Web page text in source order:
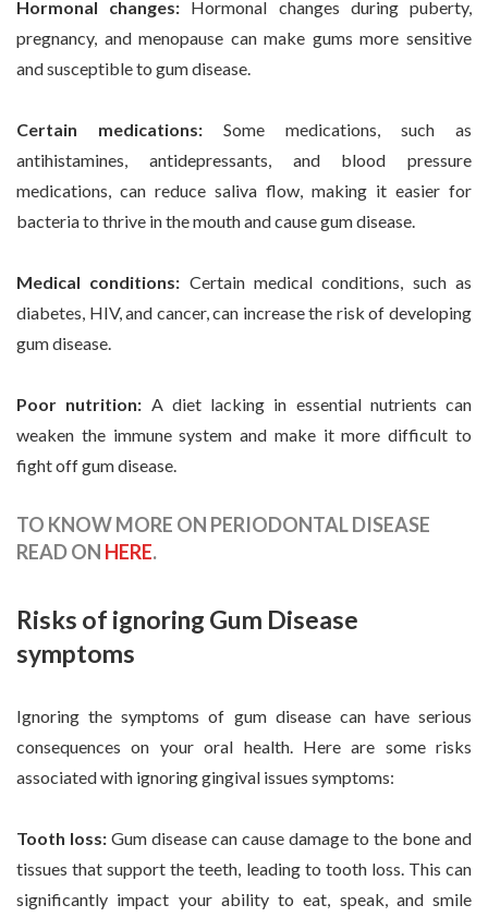
Hormonal changes: Hormonal changes during puberty,
pregnancy, and menopause can make gums more sensitive
and susceptible to gum disease.
Certain medications: Some medications, such as
antihistamines, antidepressants, and blood pressure
medications, can reduce saliva flow, making it easier for
bacteria to thrive in the mouth and cause gum disease.
Medical conditions: Certain medical conditions, such as
diabetes, HIV, and cancer, can increase the risk of developing
gum disease.
Poor nutrition: A diet lacking in essential nutrients can
weaken the immune system and make it more difficult to
fight off gum disease.
TO KNOW MORE ON PERIODONTAL DISEASE
READ ON HERE.
Risks of ignoring Gum Disease
symptoms
Ignoring the symptoms of gum disease can have serious
consequences on your oral health. Here are some risks
associated with ignoring gingival issues symptoms:
Tooth loss: Gum disease can cause damage to the bone and
tissues that support the teeth, leading to tooth loss. This can
significantly impact your ability to eat, speak, and smile